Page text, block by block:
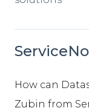
How can
Zubin from